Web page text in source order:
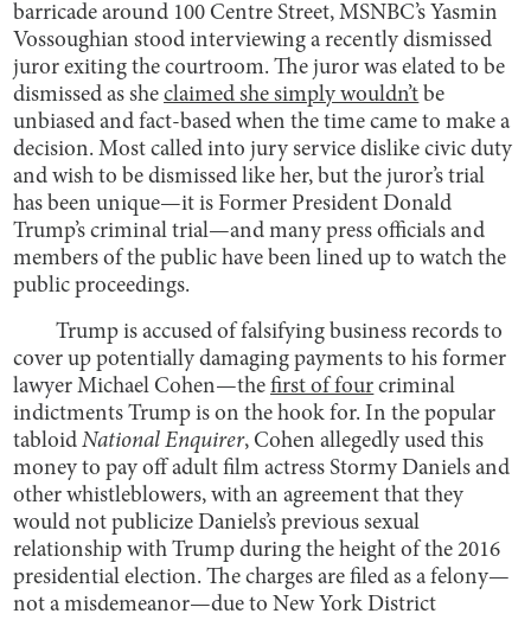
barricade around 100 Centre Street, MSNBC’s Yasmin
Vossoughian stood interviewing a recently dismissed
juror exiting the courtroom. The juror was elated to be
dismissed as sheclaimed she simply wouldn’t be
unbiased and fact-based when the time came to make a
decision. Most called into jury service dislike civic duty
and wish to be dismissed like her, but the juror’s trial
has been unique—it is Former President Donald
Trump’s criminal trial—and many press officials and
members of the public have been lined up to watch the
public proceedings.
Trump is accused of falsifying business records to
cover up potentially damaging payments to his former
lawyer Michael Cohen—thefirst of four criminal
indictments Trump is on the hook for. In the popular
tabloidNational Enquirer, Cohen allegedly used this
money to pay off adult film actress Stormy Daniels and
other whistleblowers, with an agreement that they
would not publicize Daniels’s previous sexual
relationship with Trump during the height of the 2016
presidential election. The charges are filed as a felony—
not a misdemeanor—due to New York District